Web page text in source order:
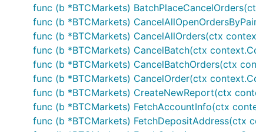
How to enable
Enable via configuration
Individual package example below:
	// Exchanges will be abstracted out in further updates and examples will be
func (b *BTCMarkets)
func (b *BTCMarkets)
func (b *BTCMarkets) CancelAllOrders(ctx
func (b *BTCMarkets) CancelBatch(ctx
func (b *BTCMarkets) CancelBatchOrders(ctx
func (b *BTCMarkets) CancelOrder(ctx
func (b *BTCMarkets) CreateNewReport(ctx
func (b *BTCMarkets) FetchAccountInfo(ctx
func (b *BTCMarkets) FetchDepositAddress(ctx